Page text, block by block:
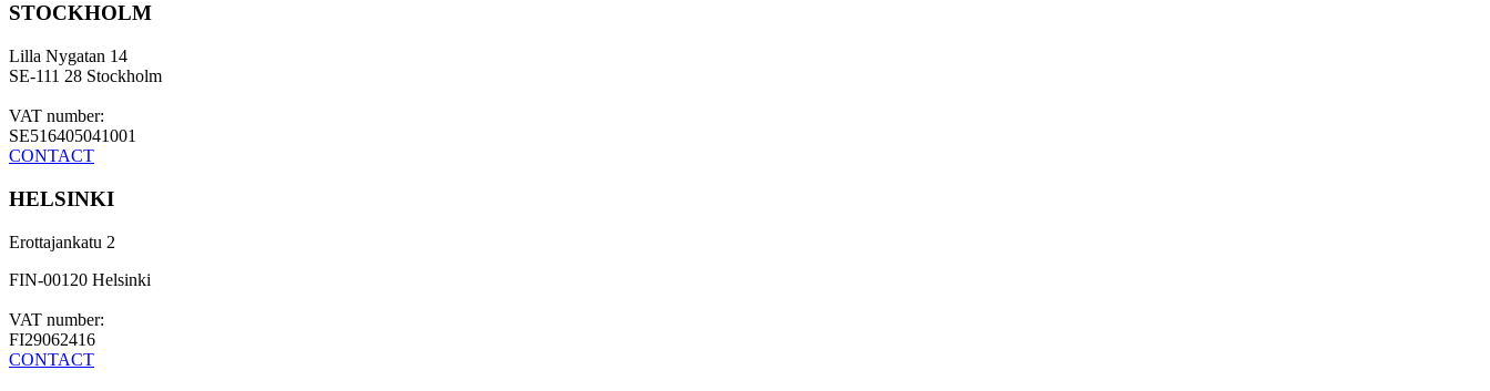
STOCKHOLM
Lilla Nygatan 14
SE-111 28 Stockholm
VAT number:
SE516405041001
CONTACT
HELSINKI
Erottajankatu 2
FIN-00120 Helsinki
VAT number:
FI29062416
CONTACT